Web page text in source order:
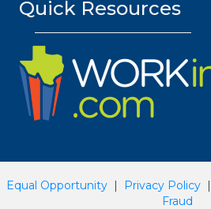
Quick Resources
Equal Opportunity| Privacy Policy|
Fraud